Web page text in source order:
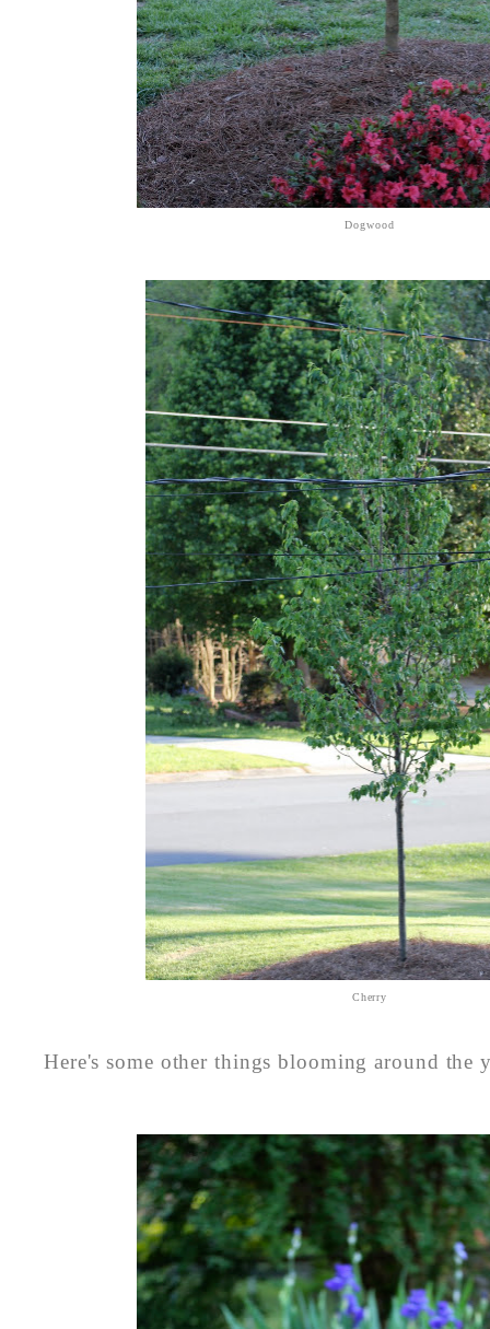
Dogwood
Cherry
Here's some other things blooming around the